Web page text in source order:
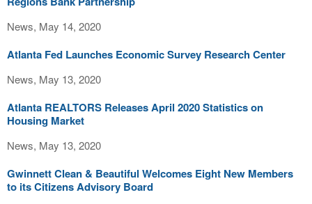
News, May 14, 2020
Atlanta Fed Launches Economic Survey Research Center
News, May 13, 2020
Atlanta REALTORS Releases April 2020 Statistics on
Housing Market
News, May 13, 2020
Gwinnett Clean & Beautiful Welcomes Eight New Members
to its Citizens Advisory Board